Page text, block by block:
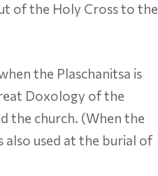
of the Holy Cross to the
the Plaschanitsa is
Doxology of the
the church. (When the
also used at the burial of